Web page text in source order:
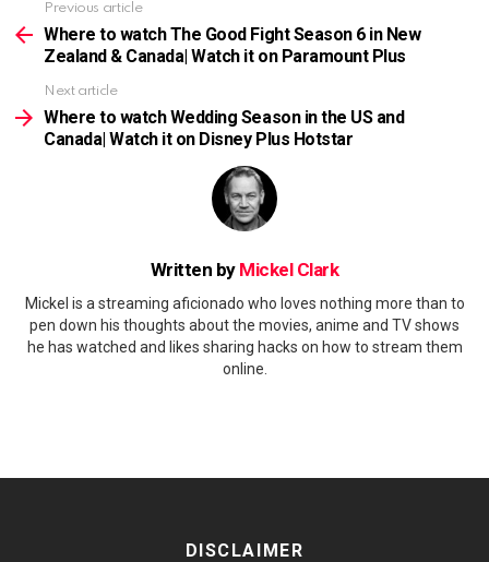
more
Previous article
Where to watch The Good Fight Season 6 in New
Zealand & Canada| Watch it on Paramount Plus
Next article
Where to watch Wedding Season in the US and
Canada| Watch it on Disney Plus Hotstar
Written by Mickel Clark
Mickel is a streaming aficionado who loves nothing more than to
pen down his thoughts about the movies, anime and TV shows
he has watched and likes sharing hacks on how to stream them
online.
DISCLAIMER